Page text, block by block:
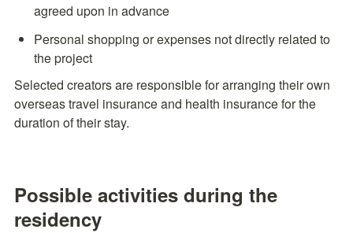
agreed upon in advance
Personal shopping or expenses not directly related to
the project
Selected creators are responsible for arranging their own
overseas travel insurance and health insurance for the
duration of their stay.
Possible activities during the
residency